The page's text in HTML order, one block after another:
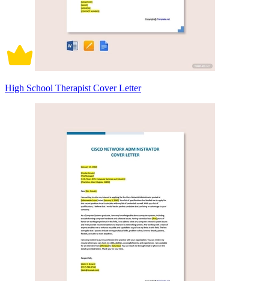
High School Therapist Cover Letter